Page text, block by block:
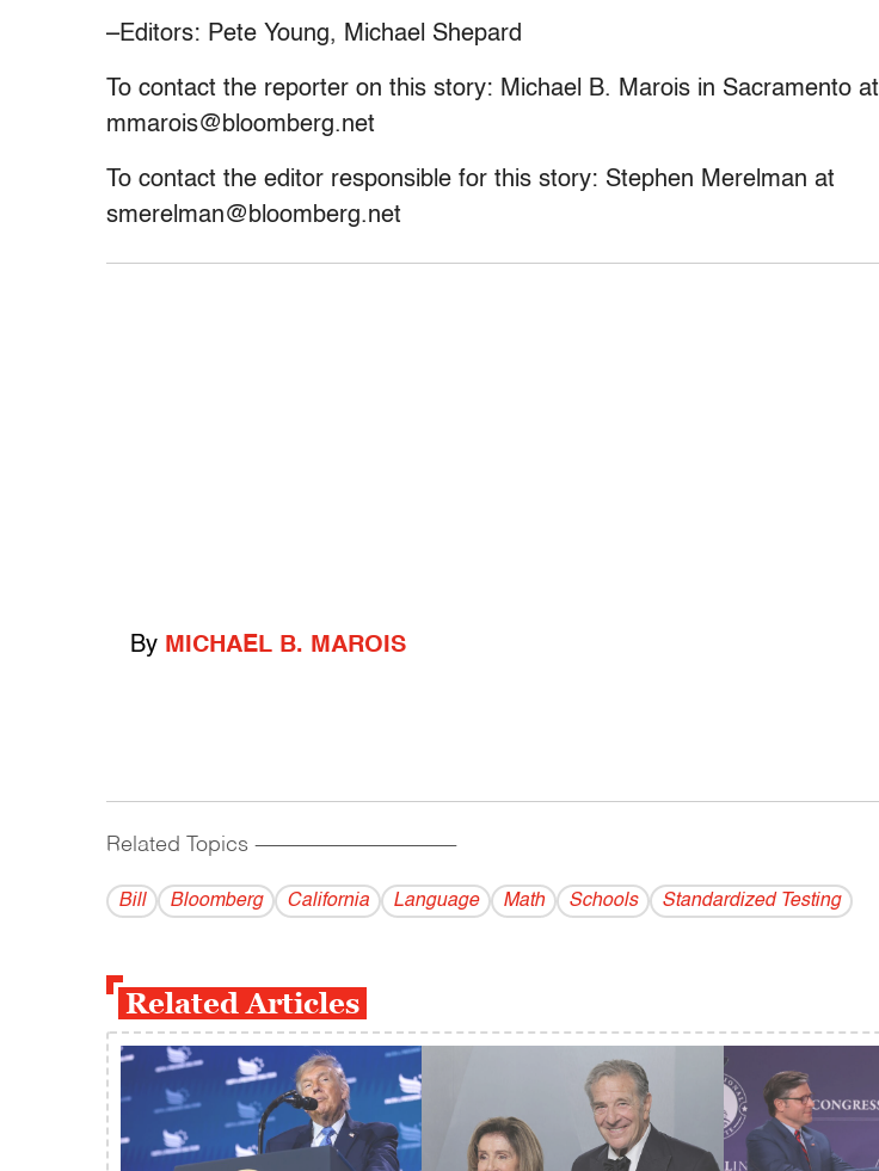
–Editors: Pete Young, Michael Shepard
To contact the reporter on this story: Michael B. Marois in Sacramento at
mmarois@bloomberg.net
To contact the editor responsible for this story: Stephen Merelman at
smerelman@bloomberg.net
By MICHAEL B. MAROIS
Related Topics ------------------------------------------
Bill Bloomberg California Language Math Schools Standardized Testing
Related Articles